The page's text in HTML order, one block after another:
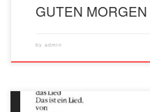
GUTEN MORGEN
by admin